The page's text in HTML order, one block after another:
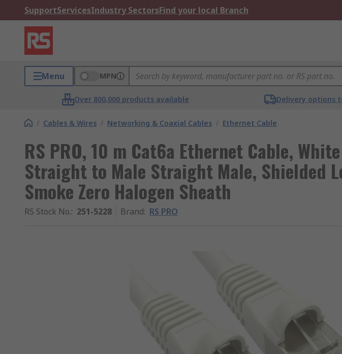
SupportServicesIndustry SectorsFind your local Branch
Menu MPN
Over 800,000 products available Delivery options
/ Cables & Wires / Networking & Coaxial Cables / Ethernet Cable
RS PRO, 10 m Cat6a Ethernet Cable,
Straight to Male Straight Male, Shielded
Smoke Zero Halogen Sheath
RS Stock No.: 251-5228 Brand: RS PRO